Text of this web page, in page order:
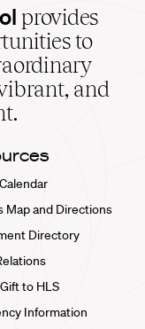
provides
to
and
Map and Directions
Directory
to HLS
Information